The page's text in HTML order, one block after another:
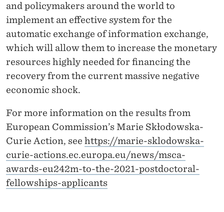
and policymakers around the world to
implement an effective system for the
automatic exchange of information exchange,
which will allow them to increase the monetary
resources highly needed for financing the
recovery from the current massive negative
economic shock.
For more information on the results from
European Commission’s Marie Skłodowska-
Curie Action, see https://marie-sklodowska-
curie-actions.ec.europa.eu/news/msca-
awards-eu242m-to-the-2021-postdoctoral-
fellowships-applicants